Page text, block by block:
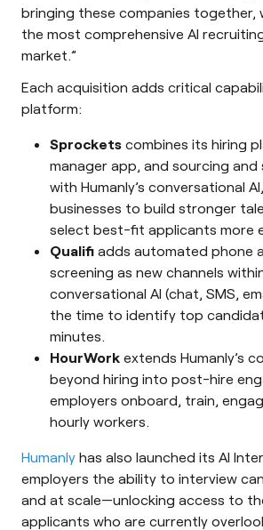
bringing these companies together,
the most comprehensive AI
market.”
Each acquisition adds critical
platform:
Sprockets combines its hiring
manager app, and sourcing and
with Humanly’s conversational
businesses to build stronger
select best-fit applicants more
Qualifi adds automated phone
screening as new channels within
conversational AI (chat, SMS,
the time to identify top
minutes.
HourWork extends Humanly’s
beyond hiring into post-hire
employers onboard, train,
hourly workers.
Humanly has also launched its AI
employers the ability to interview
and at scale—unlocking access to
applicants who are currently